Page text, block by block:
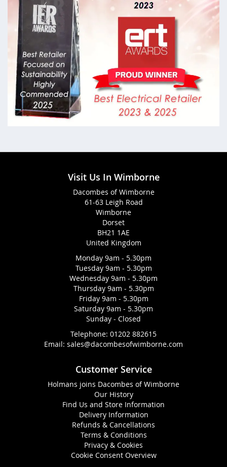
Visit Us In Wimborne
Dacombes of Wimborne
61-63 Leigh Road
Wimborne
Dorset
BH21 1AE
United Kingdom
Monday 9am - 5.30pm
Tuesday 9am - 5.30pm
Wednesday 9am - 5.30pm
Thursday 9am - 5.30pm
Friday 9am - 5.30pm
Saturday 9am - 5.30pm
Sunday - Closed
Telephone: 01202 882615
Email: sales@dacombesofwimborne.com
Customer Service
Holmans joins Dacombes of Wimborne
Our History
Find Us and Store Information
Delivery Information
Refunds & Cancellations
Terms & Conditions
Privacy & Cookies
Cookie Consent Overview